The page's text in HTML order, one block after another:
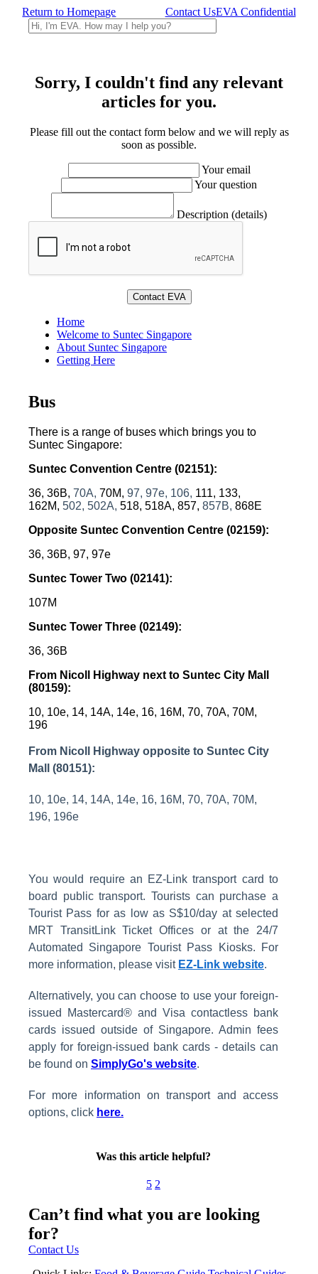
Return to Homepage Contact UsEVA Confidential
Sorry, I couldn't find any relevant
articles for you.
Please fill out the contact form below and we will reply as
soon as possible.
Your email
Your question
Description (details)
Home
Welcome to Suntec Singapore
About Suntec Singapore
Getting Here
Bus
There is a range of buses which brings you to
Suntec Singapore:
Suntec Convention Centre (02151):
36, 36B, 70A, 70M, 97, 97e, 106, 111, 133,
162M, 502, 502A, 518, 518A, 857, 857B, 868E
Opposite Suntec Convention Centre (02159):
36, 36B, 97, 97e
Suntec Tower Two (02141):
107M
Suntec Tower Three (02149):
36, 36B
From Nicoll Highway next to Suntec City Mall
(80159):
10, 10e, 14, 14A, 14e, 16, 16M, 70, 70A, 70M,
196
From Nicoll Highway opposite to Suntec City
Mall (80151):
10, 10e, 14, 14A, 14e, 16, 16M, 70, 70A, 70M,
196, 196e
You would require an EZ-Link transport card to
board public transport. Tourists can purchase a
Tourist Pass for as low as S$10/day at selected
MRT TransitLink Ticket Offices or at the 24/7
Automated Singapore Tourist Pass Kiosks.
For
more information, please visit EZ-Link website.
Alternatively, you can choose to use your foreign-
issued Mastercard® and Visa contactless bank
cards issued outside of Singapore. Admin fees
apply for foreign-issued bank cards - details can
be found on SimplyGo's website.
For more information on transport and access
options, click here.
Was this article helpful?
5 2
Can’t find what you are looking
for?
Contact Us